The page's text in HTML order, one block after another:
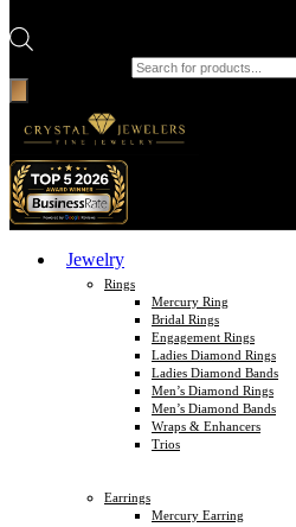
Jewelry
Rings
Mercury Ring
Bridal Rings
Engagement Rings
Ladies Diamond Rings
Ladies Diamond Bands
Men’s Diamond Rings
Men’s Diamond Bands
Wraps & Enhancers
Trios
Earrings
Mercury Earring